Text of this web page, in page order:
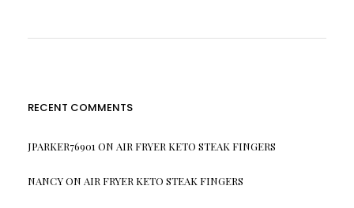
RECENT COMMENTS
JPARKER76901 ON AIR FRYER KETO STEAK FINGERS
NANCYON AIR FRYER KETO STEAK FINGERS